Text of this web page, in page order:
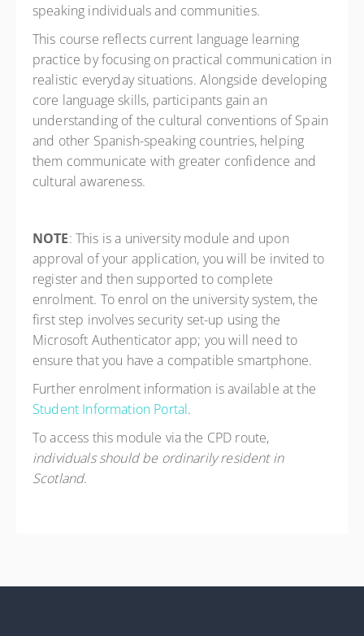
speaking individuals and communities.
This course reflects current language learning
practice by focusing on practical communication in
realistic everyday situations. Alongside developing
core language skills, participants gain an
understanding of the cultural conventions of Spain
and other Spanish-speaking countries, helping
them communicate with greater confidence and
cultural awareness.
NOTE: This is a university module and upon
approval of your application, you will be invited to
register and then supported to complete
enrolment. To enrol on the university system, the
first step involves security set-up using the
Microsoft Authenticator app; you will need to
ensure that you have a compatible smartphone.
Further enrolment information is available at the
Student Information Portal.
To access this module via the CPD route,
individuals should be ordinarily resident in
Scotland.